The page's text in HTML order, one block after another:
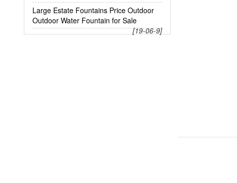
Large Estate Fountains Price Outdoor
Outdoor Water Fountain for Sale
[19-06-9]